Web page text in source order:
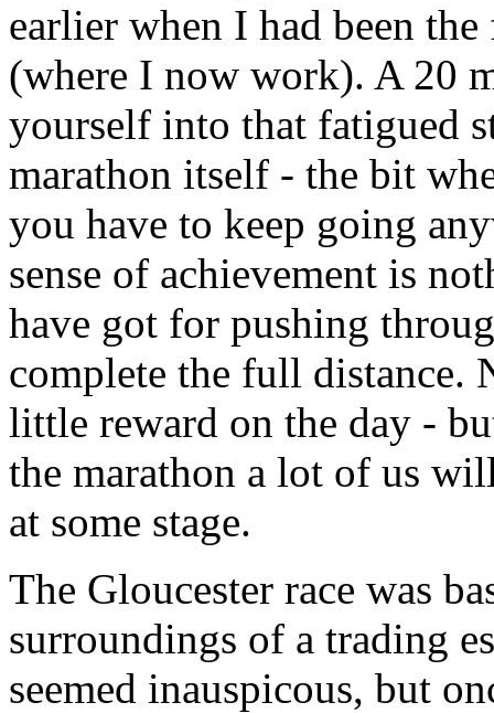
earlier when I had been
(where I now work). A 20
yourself into that fatigued
marathon itself - the bit
you have to keep going
sense of achievement is
have got for pushing
complete the full distance.
little reward on the day -
the marathon a lot of us
at some stage.
The Gloucester race was
surroundings of a trading
seemed inauspicous, but